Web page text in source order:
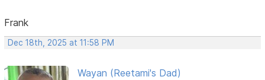
Frank
Dec 18th, 2025 at 11:58 PM
Wayan (Reetami's Dad)